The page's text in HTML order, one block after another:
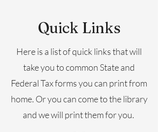
Quick Links
Here is a list of quick links that will
take you to common State and
Federal Tax forms you can print from
home. Or you can come to the library
and we will print them for you.